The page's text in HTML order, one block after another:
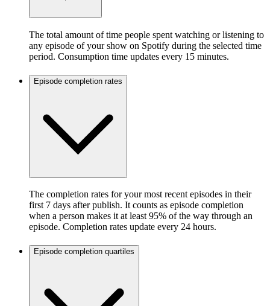
The total amount of time people spent watching or listening to
any episode of your show on Spotify during the selected time
period. Consumption time updates every 15 minutes.
Episode completion rates
The completion rates for your most recent episodes in their
first 7 days after publish. It counts as episode completion
when a person makes it at least 95% of the way through an
episode. Completion rates update every 24 hours.
Episode completion quartiles